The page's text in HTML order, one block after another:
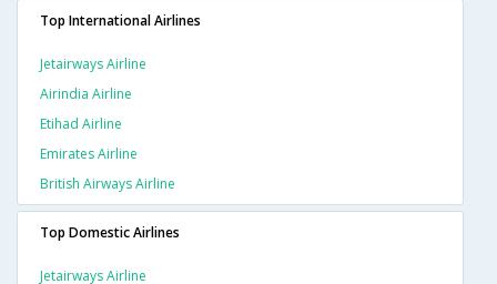
Top International Airlines
Jetairways Airline
Airindia Airline
Etihad Airline
Emirates Airline
British Airways Airline
Top Domestic Airlines
Jetairways Airline